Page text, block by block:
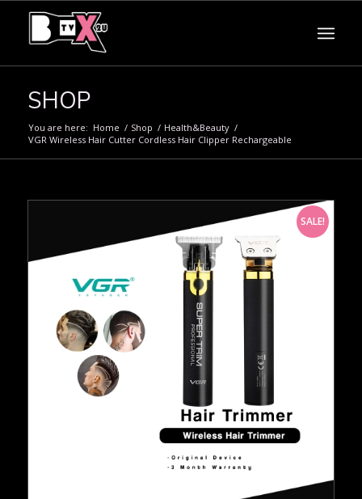
SHOP
You are here: Home / Shop / Health&Beauty /
VGR Wireless Hair Cutter Cordless Hair Clipper Rechargeable
SALE!